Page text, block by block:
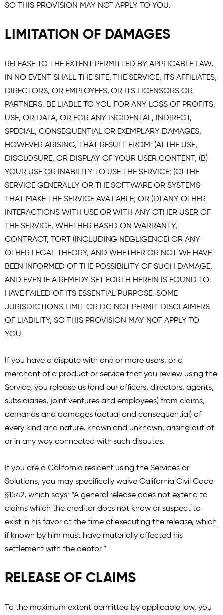
SO THIS PROVISION MAY NOT APPLY TO YOU.
LIMITATION OF DAMAGES
RELEASE TO THE EXTENT PERMITTED BY APPLICABLE LAW,
IN NO EVENT SHALL THE SITE, THE SERVICE, ITS AFFILIATES,
DIRECTORS, OR EMPLOYEES, OR ITS LICENSORS OR
PARTNERS, BE LIABLE TO YOU FOR ANY LOSS OF PROFITS,
USE, OR DATA, OR FOR ANY INCIDENTAL, INDIRECT,
SPECIAL, CONSEQUENTIAL OR EXEMPLARY DAMAGES,
HOWEVER ARISING, THAT RESULT FROM: (A) THE USE,
DISCLOSURE, OR DISPLAY OF YOUR USER CONTENT; (B)
YOUR USE OR INABILITY TO USE THE SERVICE; (C) THE
SERVICE GENERALLY OR THE SOFTWARE OR SYSTEMS
THAT MAKE THE SERVICE AVAILABLE; OR (D) ANY OTHER
INTERACTIONS WITH USE OR WITH ANY OTHER USER OF
THE SERVICE, WHETHER BASED ON WARRANTY,
CONTRACT, TORT (INCLUDING NEGLIGENCE) OR ANY
OTHER LEGAL THEORY, AND WHETHER OR NOT WE HAVE
BEEN INFORMED OF THE POSSIBILITY OF SUCH DAMAGE,
AND EVEN IF A REMEDY SET FORTH HEREIN IS FOUND TO
HAVE FAILED OF ITS ESSENTIAL PURPOSE. SOME
JURISDICTIONS LIMIT OR DO NOT PERMIT DISCLAIMERS
OF LIABILITY, SO THIS PROVISION MAY NOT APPLY TO
YOU.
If you have a dispute with one or more users, or a
merchant of a product or service that you review using the
Service, you release us (and our officers, directors, agents,
subsidiaries, joint ventures and employees) from claims,
demands and damages (actual and consequential) of
every kind and nature, known and unknown, arising out of
or in any way connected with such disputes.
If you are a California resident using the Services or
Solutions, you may specifically waive California Civil Code
§1542, which says: “A general release does not extend to
claims which the creditor does not know or suspect to
exist in his favor at the time of executing the release, which
if known by him must have materially affected his
settlement with the debtor.”
RELEASE OF CLAIMS
To the maximum extent permitted by applicable law, you